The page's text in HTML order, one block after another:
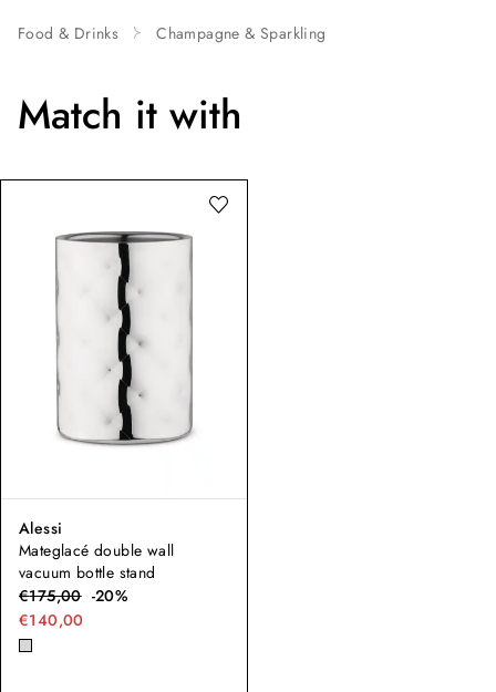
Food & Drinks Champagne & Sparkling
Match it with
Alessi
Mateglacé double wall
vacuum bottle stand
€175,00-20%
€140,00